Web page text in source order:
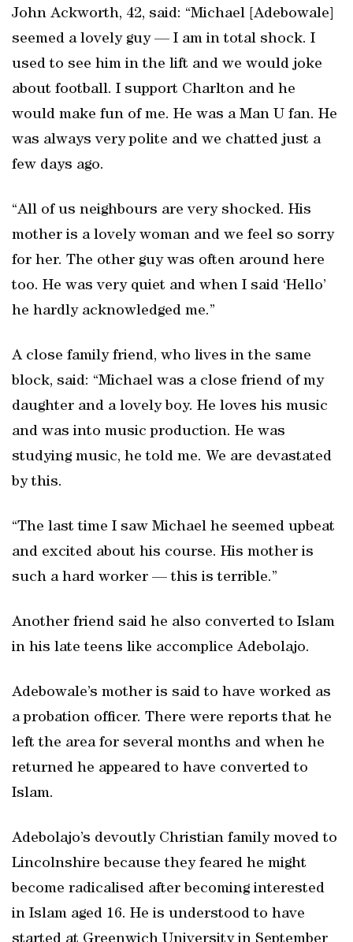
John Ackworth, 42, said: “Michael [Adebowale]
seemed a lovely guy — I am in total shock. I
used to see him in the lift and we would joke
about football. I support Charlton and he
would make fun of me. He was a Man U fan. He
was always very polite and we chatted just a
few days ago.
“All of us neighbours are very shocked. His
mother is a lovely woman and we feel so sorry
for her. The other guy was often around here
too. He was very quiet and when I said ‘Hello’
he hardly acknowledged me.”
A close family friend, who lives in the same
block, said: “Michael was a close friend of my
daughter and a lovely boy. He loves his music
and was into music production. He was
studying music, he told me. We are devastated
by this.
“The last time I saw Michael he seemed upbeat
and excited about his course. His mother is
such a hard worker — this is terrible.”
Another friend said he also converted to Islam
in his late teens like accomplice Adebolajo.
Adebowale’s mother is said to have worked as
a probation officer. There were reports that he
left the area for several months and when he
returned he appeared to have converted to
Islam.
Adebolajo’s devoutly Christian family moved to
Lincolnshire because they feared he might
become radicalised after becoming interested
in Islam aged 16. He is understood to have